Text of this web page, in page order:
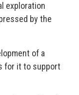
exploration
by the
of a
for it to support